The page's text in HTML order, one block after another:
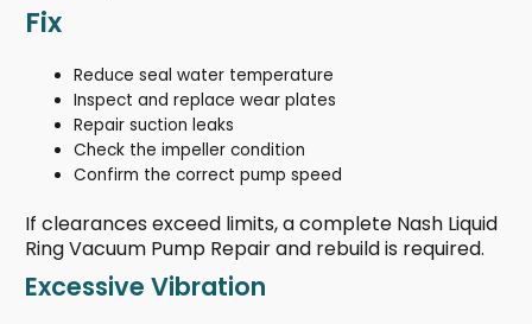
Fix
Reduce seal water temperature
Inspect and replace wear plates
Repair suction leaks
Check the impeller condition
Confirm the correct pump speed
If clearances exceed limits, a complete Nash Liquid
Ring Vacuum Pump Repair and rebuild is required.
Excessive Vibration